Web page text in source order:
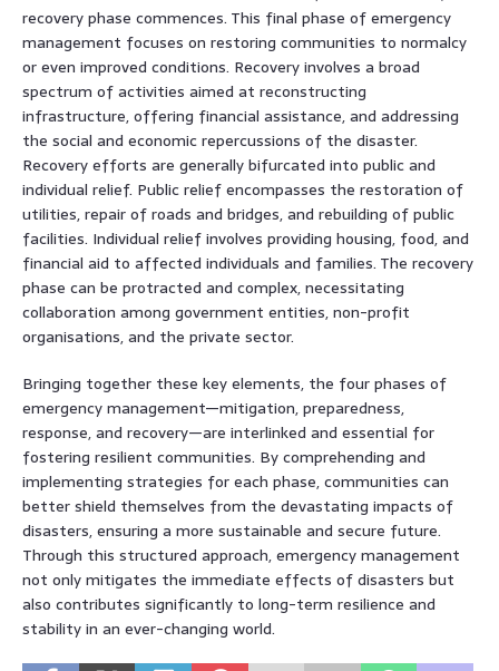
recovery phase commences. This final phase of emergency
management focuses on restoring communities to normalcy
or even improved conditions. Recovery involves a broad
spectrum of activities aimed at reconstructing
infrastructure, offering financial assistance, and addressing
the social and economic repercussions of the disaster.
Recovery efforts are generally bifurcated into public and
individual relief. Public relief encompasses the restoration of
utilities, repair of roads and bridges, and rebuilding of public
facilities. Individual relief involves providing housing, food, and
financial aid to affected individuals and families. The recovery
phase can be protracted and complex, necessitating
collaboration among government entities, non-profit
organisations, and the private sector.
Bringing together these key elements, the four phases of
emergency management—mitigation, preparedness,
response, and recovery—are interlinked and essential for
fostering resilient communities. By comprehending and
implementing strategies for each phase, communities can
better shield themselves from the devastating impacts of
disasters, ensuring a more sustainable and secure future.
Through this structured approach, emergency management
not only mitigates the immediate effects of disasters but
also contributes significantly to long-term resilience and
stability in an ever-changing world.